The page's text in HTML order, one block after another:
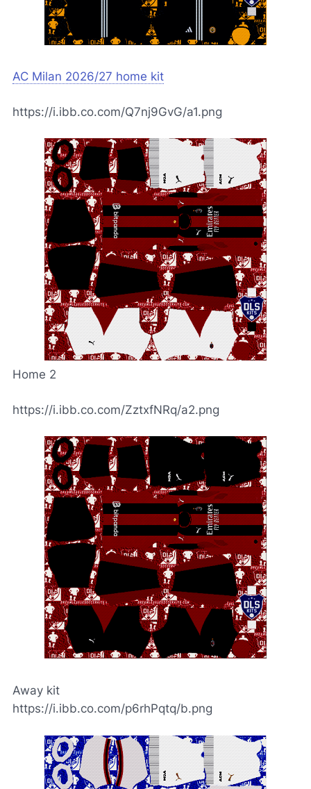
AC Milan 2026/27 home kit
https://i.ibb.co.com/Q7nj9GvG/a1.png
Home 2
https://i.ibb.co.com/ZztxfNRq/a2.png
Away kit
https://i.ibb.co.com/p6rhPqtq/b.png